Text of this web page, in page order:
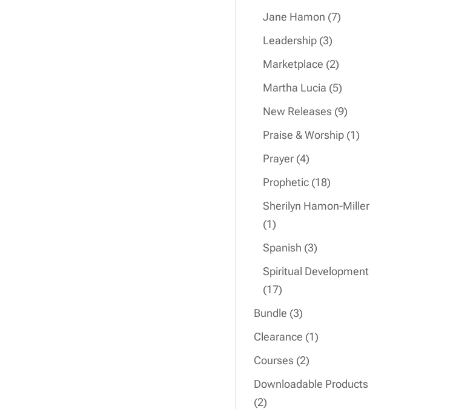
Jane Hamon 77
Leadership 33
products
Marketplace 22
products
Martha Lucia 55
products
New Releases 99
products
Praise & Worship 11
Prayer 44
products
Prophetic 1818
products
Sherilyn Hamon-Miller
11
product
Spanish 33
products
Spiritual Development
1717
products
Bundle 33
products
Clearance 11
Courses 22
products
Downloadable Products
22